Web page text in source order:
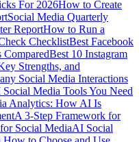
For 2026How to Create
Social Media Quarterly
ReportHow to Run a
ChecklistBest Facebook
Best 10 Instagram
Strengths, and
Social Media Interactions
Media Tools You Need
Analytics: How AI Is
A 3-Step Framework for
Social MediaAI Social